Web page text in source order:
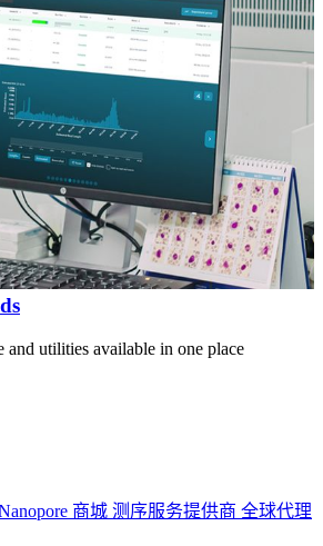
and utilities available in one place
商城 测序服务提供商 全球代理